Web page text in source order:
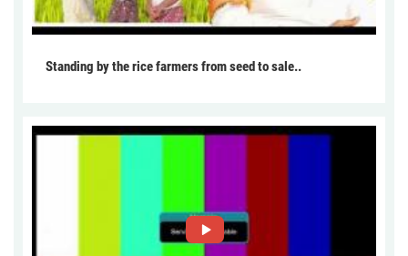
Standing by the rice farmers from seed to sale..